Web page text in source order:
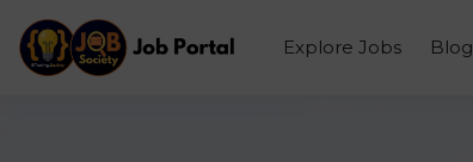
Explore Jobs Blog